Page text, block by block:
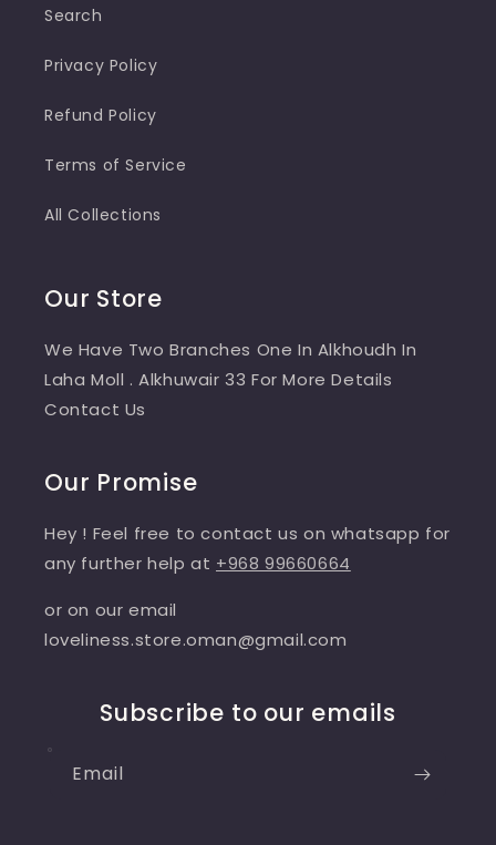
Search
Privacy Policy
Refund Policy
Terms of Service
All Collections
Our Store
We Have Two Branches One In Alkhoudh In
Laha Moll . Alkhuwair 33 For More Details
Contact Us
Our Promise
Hey ! Feel free to contact us on whatsapp for
any further help at +968 99660664
or on our email
loveliness.store.oman@gmail.com
Subscribe to our emails
Email